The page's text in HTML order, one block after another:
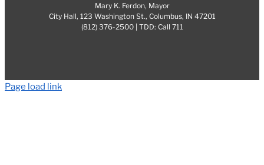
Mary K. Ferdon, Mayor
City Hall, 123 Washington St., Columbus, IN 47201
(812) 376-2500 | TDD: Call 711
Page load link